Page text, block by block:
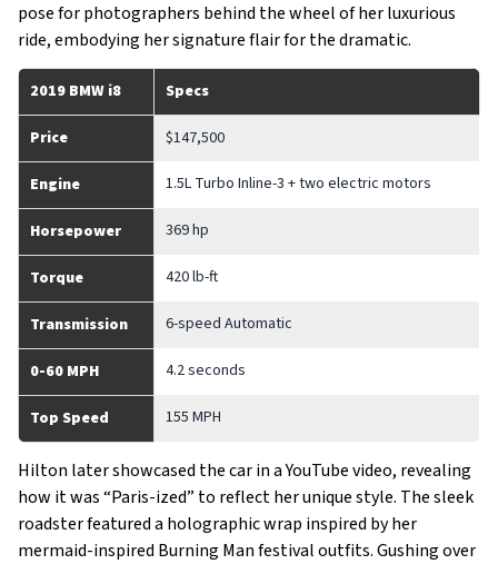
pose for photographers behind the wheel of her luxurious
ride, embodying her signature flair for the dramatic.
2019 BMW i8 Specs
Price $147,500
Engine 1.5L Turbo Inline-3 + two electric motors
Horsepower 369 hp
Torque 420 lb-ft
Transmission 6-speed Automatic
0-60 MPH 4.2 seconds
Top Speed 155 MPH
Hilton later showcased the car in a YouTube video, revealing
how it was “Paris-ized” to reflect her unique style. The sleek
roadster featured a holographic wrap inspired by her
mermaid-inspired Burning Man festival outfits. Gushing over